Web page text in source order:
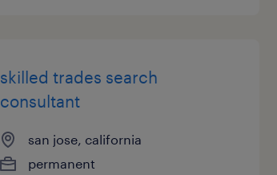
skilled trades search
consultant
san jose, california
permanent